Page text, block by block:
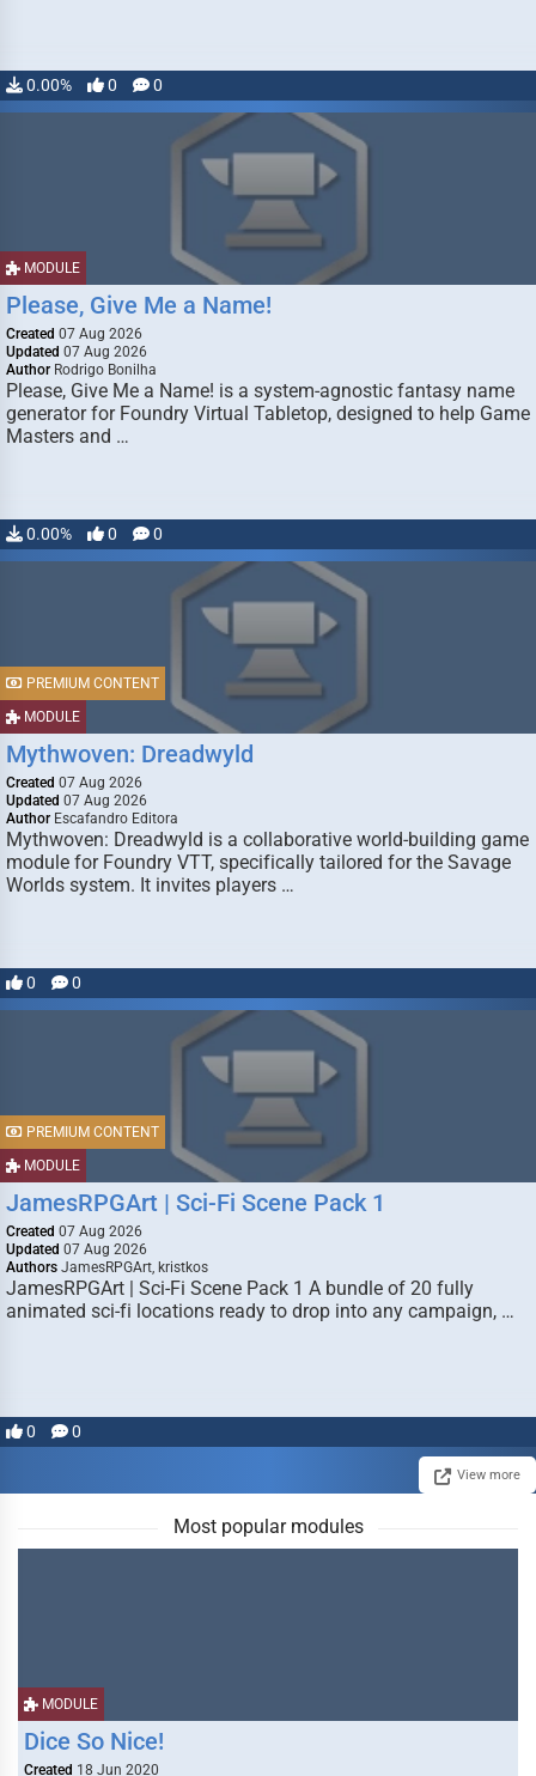
0.00% 0 0
MODULE
Please, Give Me a Name!
Created 07 Aug 2026
Updated 07 Aug 2026
Author Rodrigo Bonilha
Please, Give Me a Name! is a system-agnostic fantasy name
generator for Foundry Virtual Tabletop, designed to help Game
Masters and …
0.00% 0 0
MODULE
PREMIUM CONTENT
Mythwoven: Dreadwyld
Created 07 Aug 2026
Updated 07 Aug 2026
Author Escafandro Editora
Mythwoven: Dreadwyld is a collaborative world-building game
module for Foundry VTT, specifically tailored for the Savage
Worlds system. It invites players …
0 0
MODULE
PREMIUM CONTENT
JamesRPGArt | Sci-Fi Scene Pack 1
Created 07 Aug 2026
Updated 07 Aug 2026
Authors JamesRPGArt, kristkos
JamesRPGArt | Sci-Fi Scene Pack 1 A bundle of 20 fully
animated sci-fi locations ready to drop into any campaign, …
0 0
View more
Most popular modules
MODULE
Dice So Nice!
Created 18 Jun 2020